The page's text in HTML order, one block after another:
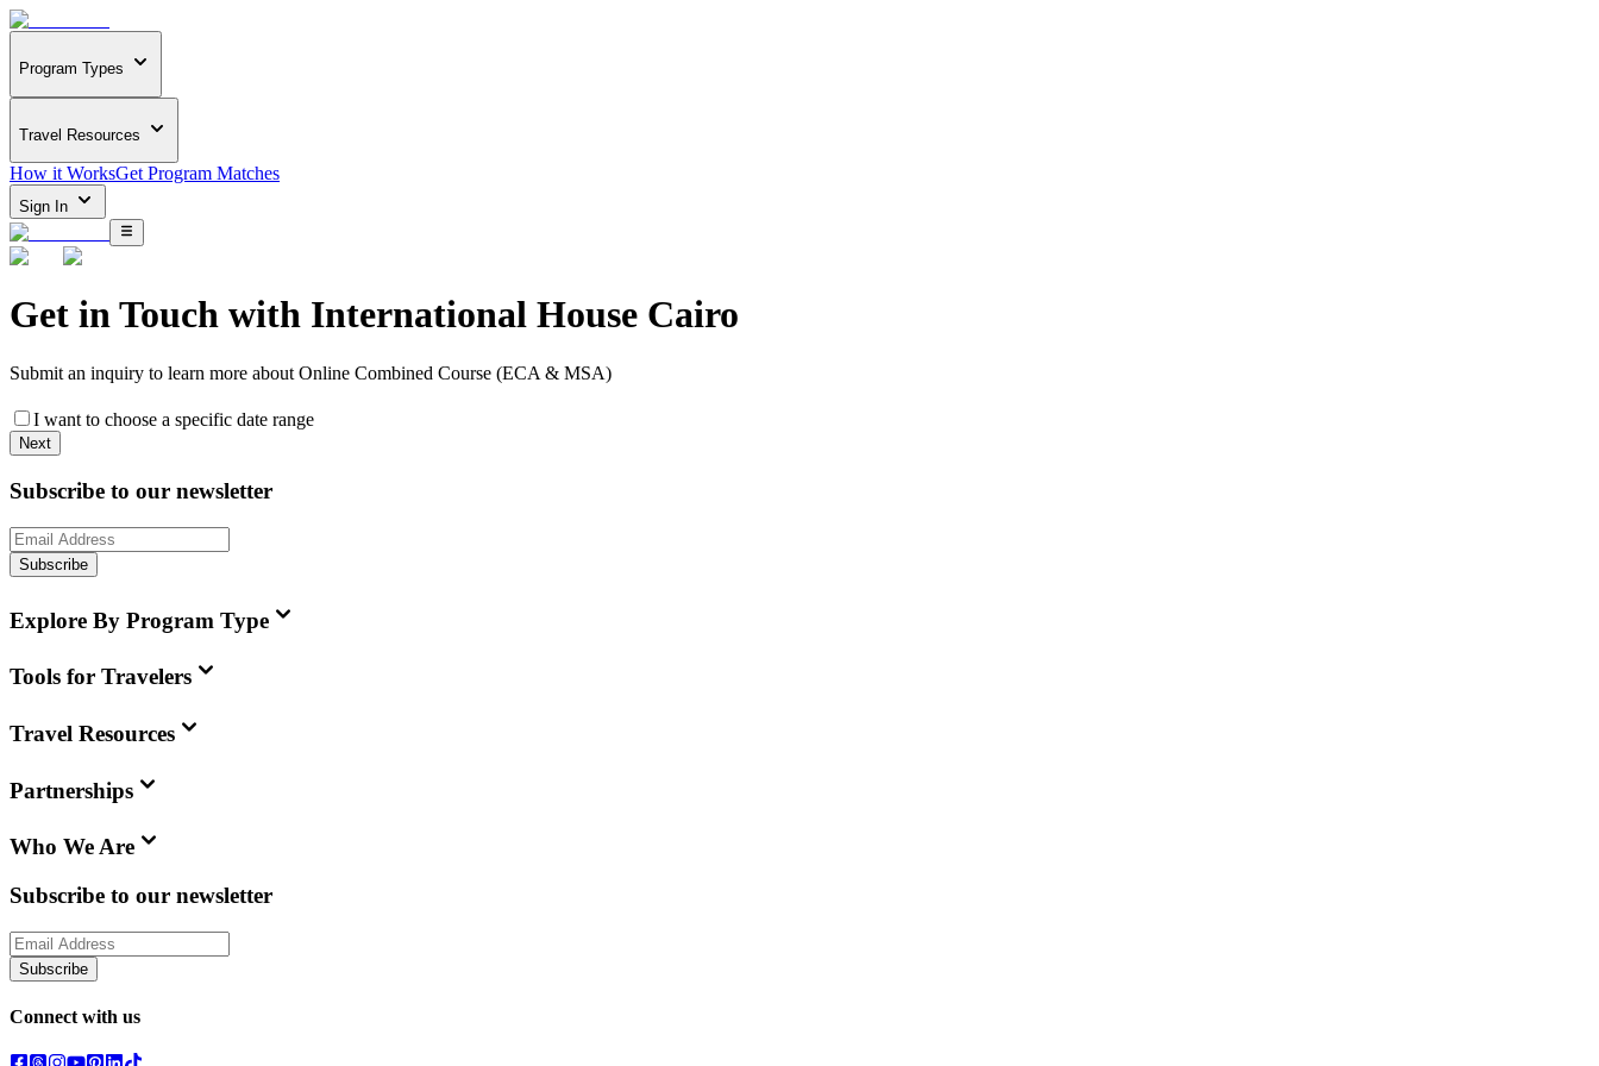
Program Types
Travel Resources
How it WorksGet Program Matches
Sign In
Get in Touch with International House Cairo
Submit an inquiry to learn more about Online Combined Course (ECA & MSA)
I want to choose a specific date range
Next
Subscribe to our newsletter
Subscribe
Explore By Program Type
Tools for Travelers
Travel Resources
Partnerships
Who We Are
Subscribe to our newsletter
Subscribe
Connect with us